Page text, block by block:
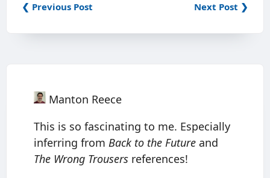
❮ Previous Post Next Post ❯
Manton Reece
This is so fascinating to me. Especially
inferring from Back to the Future and
The Wrong Trousers references!